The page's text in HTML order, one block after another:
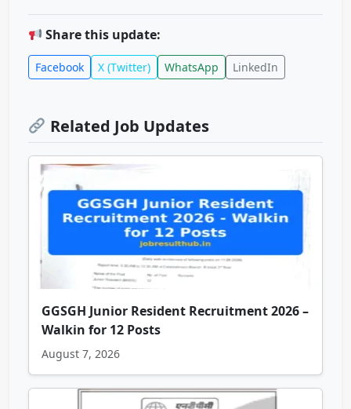
Share this update:
Facebook X (Twitter) WhatsApp LinkedIn
Related Job Updates
GGSGH Junior Resident Recruitment 2026 –
Walkin for 12 Posts
August 7, 2026